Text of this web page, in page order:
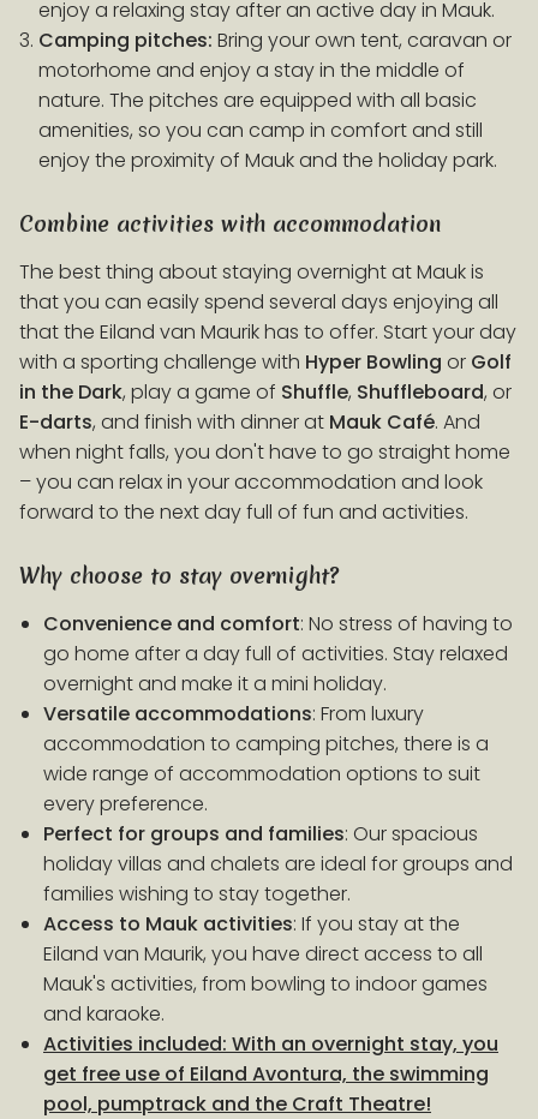
enjoy a relaxing stay after an active day in Mauk.
Camping pitches: Bring your own tent, caravan or
motorhome and enjoy a stay in the middle of
nature. The pitches are equipped with all basic
amenities, so you can camp in comfort and still
enjoy the proximity of Mauk and the holiday park.
Combine activities with accommodation
The best thing about staying overnight at Mauk is
that you can easily spend several days enjoying all
that the Eiland van Maurik has to offer. Start your day
with a sporting challenge with Hyper Bowling or Golf
in the Dark, play a game of Shuffle, Shuffleboard, or
E-darts, and finish with dinner at Mauk Café. And
when night falls, you don't have to go straight home
– you can relax in your accommodation and look
forward to the next day full of fun and activities.
Why choose to stay overnight?
Convenience and comfort: No stress of having to
go home after a day full of activities. Stay relaxed
overnight and make it a mini holiday.
Versatile accommodations: From luxury
accommodation to camping pitches, there is a
wide range of accommodation options to suit
every preference.
Perfect for groups and families: Our spacious
holiday villas and chalets are ideal for groups and
families wishing to stay together.
Access to Mauk activities: If you stay at the
Eiland van Maurik, you have direct access to all
Mauk's activities, from bowling to indoor games
and karaoke.
Activities included: With an overnight stay, you
get free use of Eiland Avontura, the swimming
pool, pumptrack and the Craft Theatre!